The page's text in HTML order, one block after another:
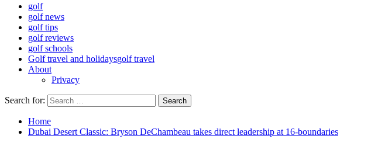
golf
golf news
golf tips
golf reviews
golf schools
Golf travel and holidaysgolf travel
About
Privacy
Search for:
Home
Dubai Desert Classic: Bryson DeChambeau takes direct leadership at 16-boundaries